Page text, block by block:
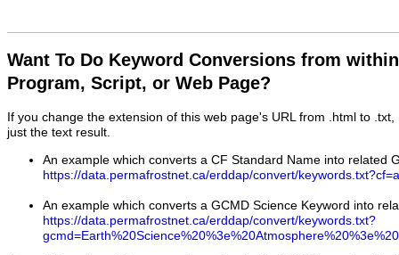
Want To Do Keyword Conversions from
Program, Script, or Web Page?
If you change the extension of this web page's URL from .html to
just the text result.
An example which converts a CF Standard Name into related
https://data.permafrostnet.ca/erddap/convert/
An example which converts a GCMD Science Keyword into
https://data.permafrostnet.ca/erddap/convert/keywords.txt?